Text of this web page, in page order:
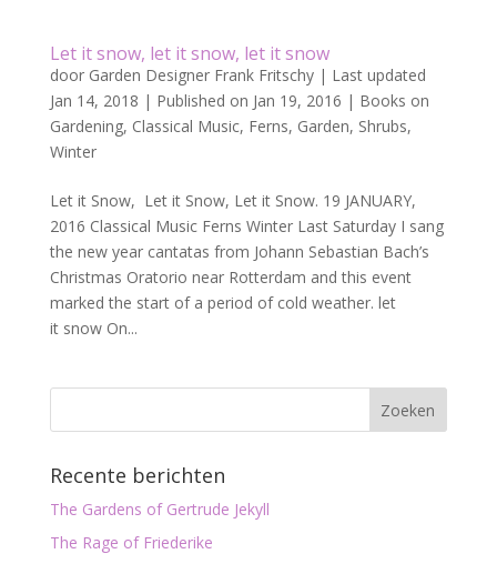
Let it snow, let it snow, let it snow
door Garden Designer Frank Fritschy| Last updated
Jan 14, 2018 | Published on Jan 19, 2016 | Books on
Gardening, Classical Music, Ferns, Garden, Shrubs,
Winter
Let it Snow, Let it Snow, Let it Snow. 19 JANUARY,
2016 Classical Music Ferns Winter Last Saturday I sang
the new year cantatas from Johann Sebastian Bach’s
Christmas Oratorio near Rotterdam and this event
marked the start of a period of cold weather. let
it snow On...
Recente berichten
The Gardens of Gertrude Jekyll
The Rage of Friederike